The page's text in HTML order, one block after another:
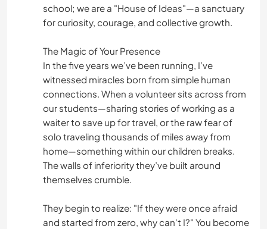
school; we are a "House of Ideas"—a sanctuary
for curiosity, courage, and collective growth.
The Magic of Your Presence
In the five years we’ve been running, I’ve
witnessed miracles born from simple human
connections. When a volunteer sits across from
our students—sharing stories of working as a
waiter to save up for travel, or the raw fear of
solo traveling thousands of miles away from
home—something within our children breaks.
The walls of inferiority they’ve built around
themselves crumble.
They begin to realize: "If they were once afraid
and started from zero, why can't I?" You become